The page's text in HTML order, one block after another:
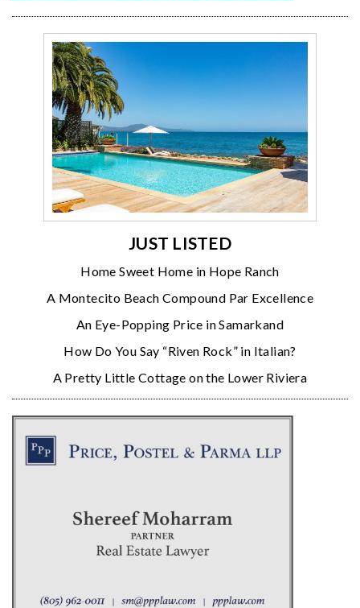
JUST LISTED
Home Sweet Home in Hope Ranch
A Montecito Beach Compound Par Excellence
An Eye-Popping Price in Samarkand
How Do You Say “Riven Rock” in Italian?
A Pretty Little Cottage on the Lower Riviera